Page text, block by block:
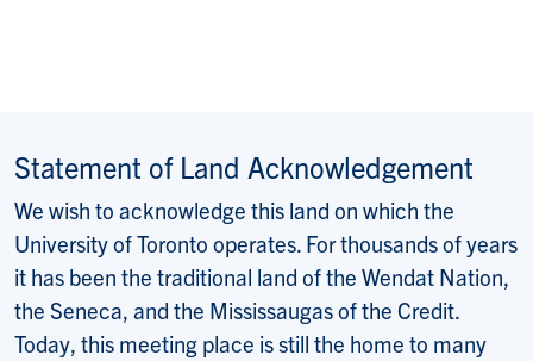
Statement of Land Acknowledgement
We wish to acknowledge this land on which the
University of Toronto operates. For thousands of years
it has been the traditional land of the Wendat Nation,
the Seneca, and the Mississaugas of the Credit.
Today, this meeting place is still the home to many